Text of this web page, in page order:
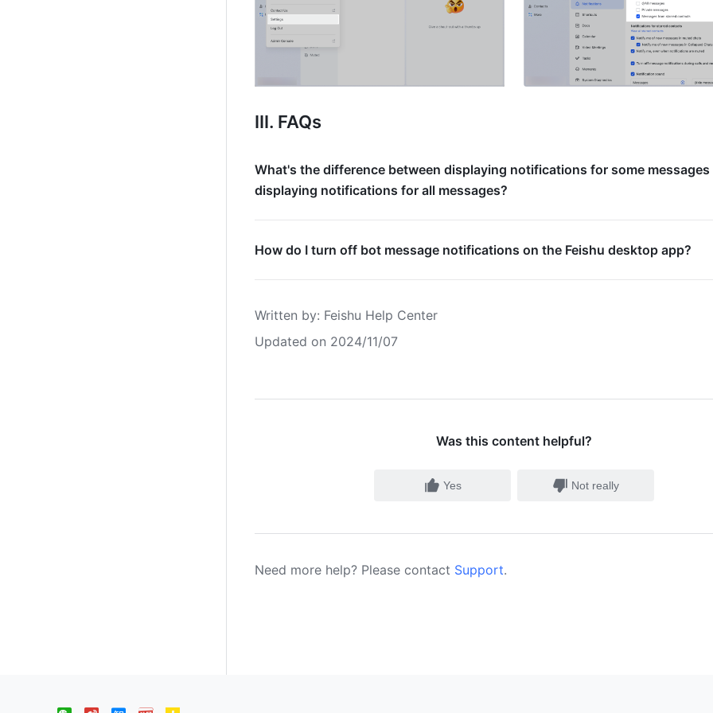
III. FAQs
What's the difference between displaying notifications for some messages
displaying notifications for all messages?
How do I turn off bot message notifications on the Feishu desktop app?
Written by: Feishu Help Center
Updated on 2024/11/07
Was this content helpful?
Yes Not really
Need more help? Please contact Support.